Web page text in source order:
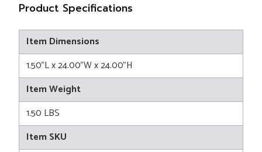
Product Specifications
Item Dimensions
1.50"L x 24.00"W x 24.00"H
Item Weight
1.50 LBS
Item SKU